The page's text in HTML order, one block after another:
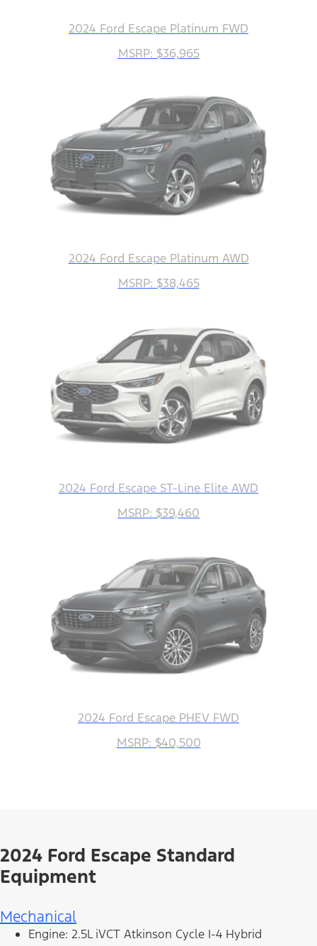
2024 Ford Escape Platinum FWD
MSRP: $36,965
2024 Ford Escape Platinum AWD
MSRP: $38,465
2024 Ford Escape ST-Line Elite AWD
MSRP: $39,460
2024 Ford Escape PHEV FWD
MSRP: $40,500
2024 Ford Escape Standard
Equipment
Mechanical
Engine: 2.5L iVCT Atkinson Cycle I-4 Hybrid